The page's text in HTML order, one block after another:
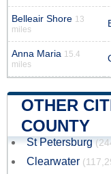
Belleair Shore 13
miles
Anna Maria 15.4
miles
OTHER
COUNTY
St Petersburg
Clearwater